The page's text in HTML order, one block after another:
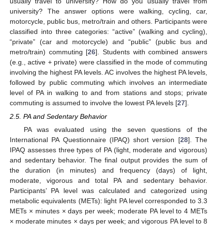
university? The answer options were walking, cycling, car,
motorcycle, public bus, metro/train and others. Participants were
classified into three categories: “active” (walking and cycling),
“private” (car and motorcycle) and “public” (public bus and
metro/train) commuting [26]. Students with combined answers
(e.g., active + private) were classified in the mode of commuting
involving the highest PA levels. AC involves the highest PA levels,
followed by public commuting which involves an intermediate
level of PA in walking to and from stations and stops; private
commuting is assumed to involve the lowest PA levels [27].
2.5. PA and Sedentary Behavior
PA was evaluated using the seven questions of the
International PA Questionnaire (IPAQ) short version [28]. The
IPAQ assesses three types of PA (light, moderate and vigorous)
and sedentary behavior. The final output provides the sum of
the duration (in minutes) and frequency (days) of light,
moderate, vigorous and total PA and sedentary behavior.
Participants’ PA level was calculated and categorized using
metabolic equivalents (METs): light PA level corresponded to 3.3
METs × minutes × days per week; moderate PA level to 4 METs
× moderate minutes × days per week; and vigorous PA level to 8